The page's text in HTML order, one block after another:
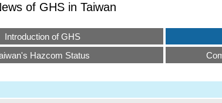
of GHS in Taiwan
Introduction of GHS
Hazcom Status